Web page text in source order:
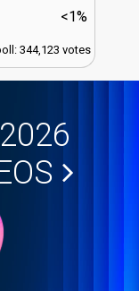
<1%
344,123 votes